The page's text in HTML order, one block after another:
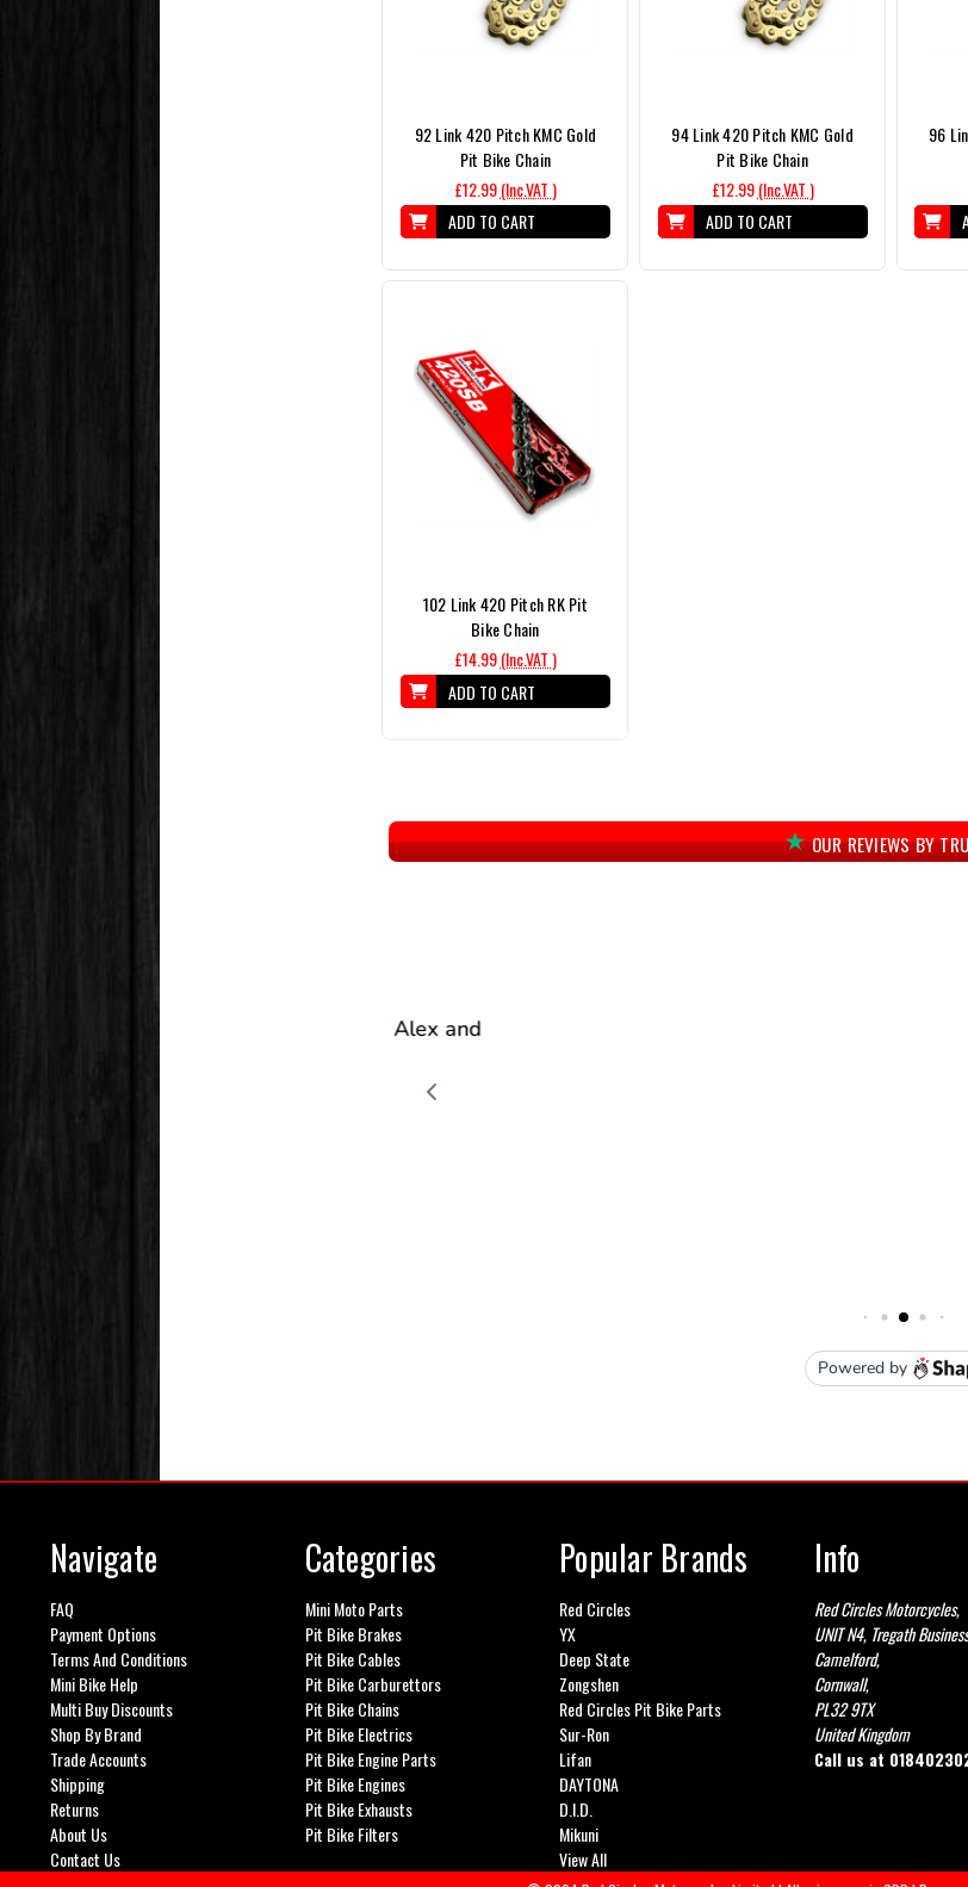
92 Link 420 Pitch KMC Gold
Pit Bike Chain
£12.99(Inc.VAT )
ADD TO CART
94 Link 420 Pitch KMC Gold
Pit Bike Chain
£12.99 (Inc.VAT )
ADD TO CART
96
102 Link 420 Pitch RK Pit
Bike Chain
£14.99(Inc.VAT )
ADD TO CART
OUR REVIEWS BY
Navigate
FAQ
Payment Options
Terms And Conditions
Mini Bike Help
Multi Buy Discounts
Shop By Brand
Trade Accounts
Shipping
Returns
About Us
Contact Us
Categories
Mini Moto Parts
Pit Bike Brakes
Pit Bike Cables
Pit Bike Carburettors
Pit Bike Chains
Pit Bike Electrics
Pit Bike Engine Parts
Pit Bike Engines
Pit Bike Exhausts
Pit Bike Filters
Popular Brands
Red Circles
YX
Deep State
Zongshen
Red Circles Pit Bike Parts
Sur-Ron
Lifan
DAYTONA
D.I.D.
Mikuni
View All
Info
Red Circles Motorcycles,
UNIT N4, Tregath
Camelford,
Cornwall,
PL32 9TX
United Kingdom
Call us at